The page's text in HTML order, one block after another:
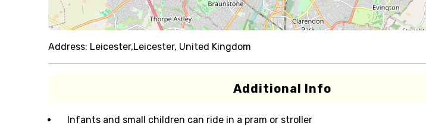
Address: Leicester,Leicester, United Kingdom
Additional Info
Infants and small children can ride in a pram or stroller